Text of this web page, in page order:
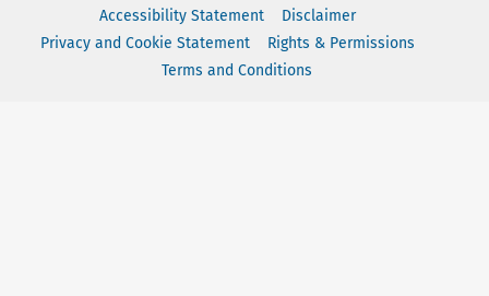
Accessibility Statement
Disclaimer
Privacy and Cookie Statement
Rights & Permissions
Terms and Conditions